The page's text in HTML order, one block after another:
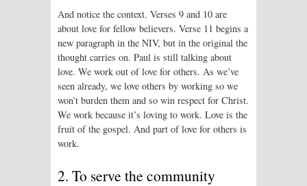
And notice the context. Verses 9 and 10 are
about love for fellow believers. Verse 11 begins a
new paragraph in the NIV, but in the original the
thought carries on. Paul is still talking about
love. We work out of love for others. As we’ve
seen already, we love others by working so we
won’t burden them and so win respect for Christ.
We work because it’s loving to work. Love is the
fruit of the gospel. And part of love for others is
work.
2. To serve the community